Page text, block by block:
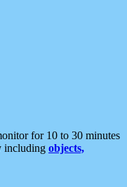
for 10 to 30 minutes
including objects,